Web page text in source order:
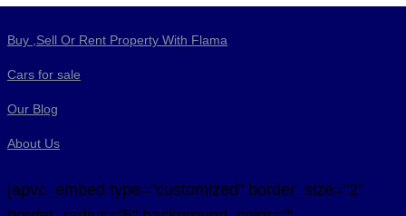
Buy ,Sell Or Rent Property With Flama
Cars for sale
Our Blog
About Us
[apvc_embed type="customized" border_size="2"